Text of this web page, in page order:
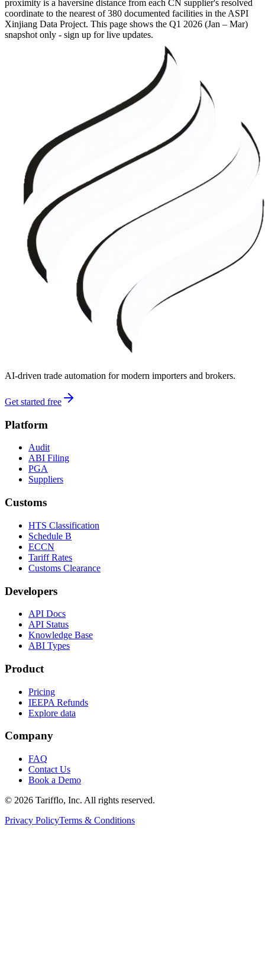
proximity is a haversine distance from each CN supplier's resolved
coordinate to the nearest of 380 documented facilities in the ASPI
Xinjiang Data Project. This page shows the Q1 2026 (Jan – Mar)
snapshot only - sign up for live updates.
AI-driven trade automation for modern importers and brokers.
Get started free
Platform
Audit
ABI Filing
PGA
Suppliers
Customs
HTS Classification
Schedule B
ECCN
Tariff Rates
Customs Clearance
Developers
API Docs
API Status
Knowledge Base
ABI Types
Product
Pricing
IEEPA Refunds
Explore data
Company
FAQ
Contact Us
Book a Demo
© 2026 Tarifflo, Inc. All rights reserved.
Privacy PolicyTerms & Conditions